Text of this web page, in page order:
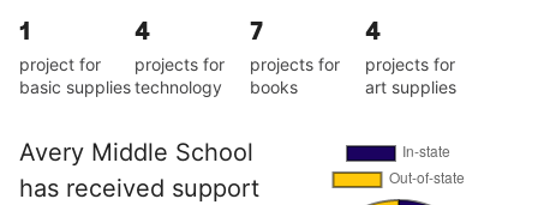
1
project for
basic supplies
4
projects for
technology
7
projects for
books
4
projects for
art supplies
Avery Middle School
has received support